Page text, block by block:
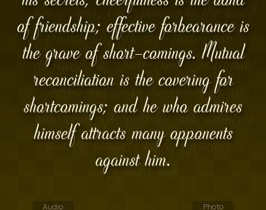
of friendship; effective forbearance is
the grave of short-comings. Mutual
reconciliation is the covering for
shortcomings; and he who admires
himself attracts many opponents
against him.
Audio Photo